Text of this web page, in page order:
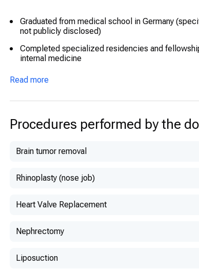
Graduated from medical school in Germany
not publicly disclosed)
Completed specialized residencies and
internal medicine
Underwent advanced training in modern cancer
protocols
Recognized for excellence during his clinical
Read more
Procedures performed by the
Brain tumor removal
Rhinoplasty (nose job)
Heart Valve Replacement
Nephrectomy
Liposuction